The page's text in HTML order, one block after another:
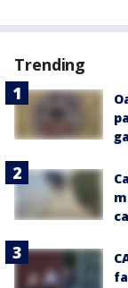
Trending